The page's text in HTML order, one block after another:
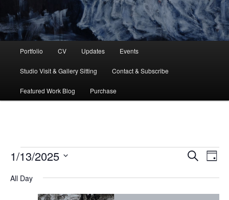
Portfolio CV Updates Events
Studio Visit & Gallery Sitting Contact & Subscribe
Featured Work Blog Purchase
Events
for
January
13,
Events
Search
Navigation
SearchEvent
Views
Day
1/13/2025
date.
All Day